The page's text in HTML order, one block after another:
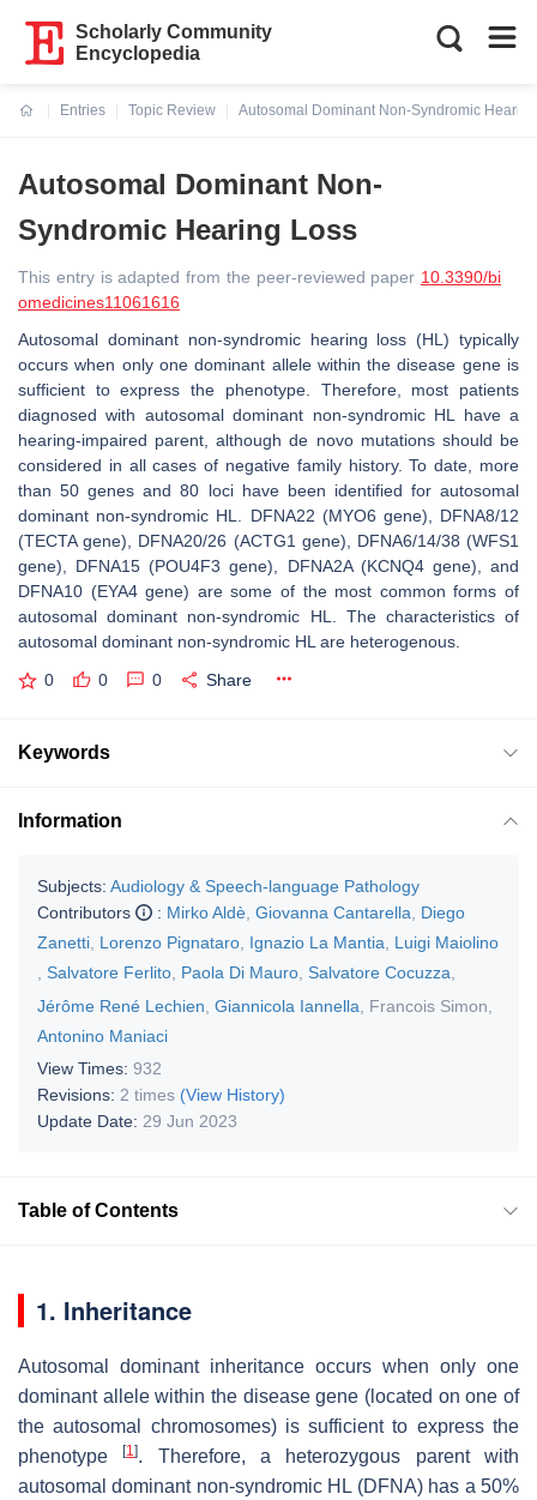
Scholarly Community
Encyclopedia
Entries
Topic Review
Autosomal Dominant Non-Syndromic
Autosomal Dominant Non-
Syndromic Hearing Loss
This entry is adapted from the peer-reviewed paper 10.3390/bi
omedicines11061616
Autosomal dominant non-syndromic hearing loss (HL) typically
occurs when only one dominant allele within the disease gene is
sufficient to express the phenotype. Therefore, most patients
diagnosed with autosomal dominant non-syndromic HL have a
hearing-impaired parent, although de novo mutations should be
considered in all cases of negative family history. To date, more
than 50 genes and 80 loci have been identified for autosomal
dominant non-syndromic HL. DFNA22 (MYO6 gene), DFNA8/12
(TECTAgene), DFNA20/26 (ACTG1 gene), DFNA6/14/38 (WFS1
gene), DFNA15 (POU4F3 gene), DFNA2A (KCNQ4gene), and
DFNA10 (EYA4gene) are some of the most common forms of
autosomal dominant non-syndromic HL. The characteristics of
autosomal dominant non-syndromic HL are heterogenous.
0 0 0 Share
Keywords
Information
Subjects: Audiology & Speech-language Pathology
Contributors
: Mirko Aldè Giovanna Cantarella
Diego
Zanetti Lorenzo Pignataro Ignazio La Mantia
Luigi Maiolino
Salvatore Ferlito Paola Di Mauro Salvatore Cocuzza
Jérôme René Lechien Giannicola Iannella Francois Simon
Antonino Maniaci
View Times: 932
Revisions: 2 times (View History)
Update Date: 29 Jun 2023
Table of Contents
1. Inheritance
Autosomal dominant inheritance occurs when only one
dominant allele within the disease gene (located on one of
the autosomal chromosomes) is sufficient to express the
phenotype[1]. Therefore, a heterozygous parent with
autosomal dominant non-syndromic HL (DFNA) has a 50%